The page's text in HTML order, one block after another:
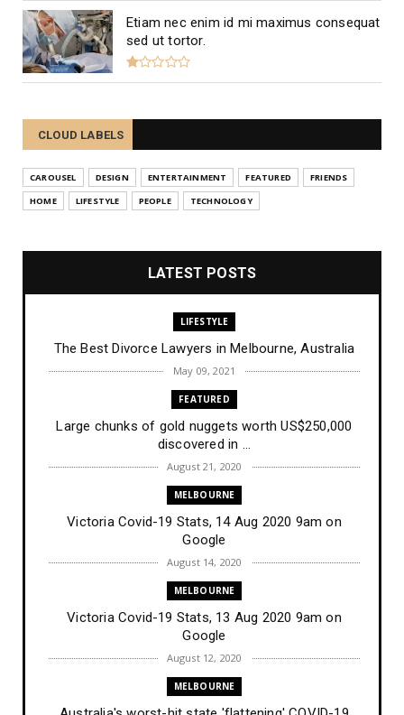
Etiam nec enim id mi maximus consequat
sed ut tortor.
CLOUD LABELS
CAROUSEL DESIGN ENTERTAINMENT FEATURED
FRIENDS
HOME
LIFESTYLE PEOPLE TECHNOLOGY
LATEST POSTS
LIFESTYLE
The Best Divorce Lawyers in Melbourne, Australia
May 09, 2021
FEATURED
Large chunks of gold nuggets worth US$250,000
discovered in ...
August 21, 2020
MELBOURNE
Victoria Covid-19 Stats, 14 Aug 2020 9am on
Google
August 14, 2020
MELBOURNE
Victoria Covid-19 Stats, 13 Aug 2020 9am on
Google
August 12, 2020
MELBOURNE